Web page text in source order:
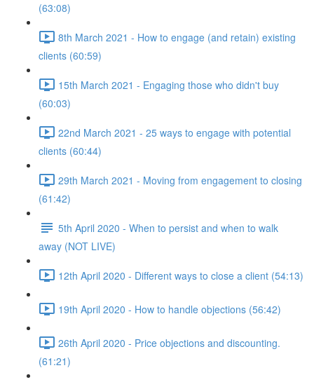
(63:08)
8th March 2021 - How to engage (and retain) existing
clients (60:59)
15th March 2021 - Engaging those who didn't buy
(60:03)
22nd March 2021 - 25 ways to engage with potential
clients (60:44)
29th March 2021 - Moving from engagement to closing
(61:42)
5th April 2020 - When to persist and when to walk
away (NOT LIVE)
12th April 2020 - Different ways to close a client (54:13)
19th April 2020 - How to handle objections (56:42)
26th April 2020 - Price objections and discounting.
(61:21)